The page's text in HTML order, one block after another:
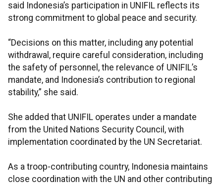
said Indonesia’s participation in UNIFIL reflects its
strong commitment to global peace and security.
“Decisions on this matter, including any potential
withdrawal, require careful consideration, including
the safety of personnel, the relevance of UNIFIL’s
mandate, and Indonesia’s contribution to regional
stability,” she said.
She added that UNIFIL operates under a mandate
from the United Nations Security Council, with
implementation coordinated by the UN Secretariat.
As a troop-contributing country, Indonesia maintains
close coordination with the UN and other contributing